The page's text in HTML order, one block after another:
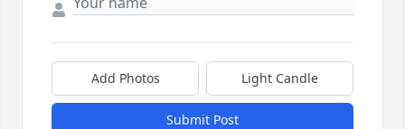
Add Photos Light Candle
Submit Post